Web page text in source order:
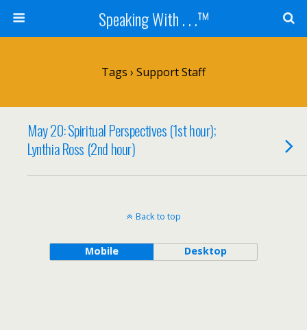
Speaking With . . .™
Tags › Support Staff
May 20: Spiritual Perspectives (1st hour);
Lynthia Ross (2nd hour)
Back to top
Mobile Desktop